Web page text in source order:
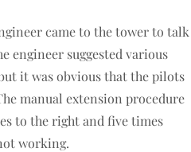
came to the tower to talk
engineer suggested various
it was obvious that the pilots
manual extension procedure
to the right and five times
working.